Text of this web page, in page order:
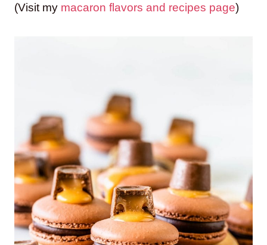
(Visit my macaron flavors and recipes page)